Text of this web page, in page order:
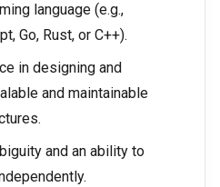
language (e.g.,
Go, Rust, or C++).
in designing and
and maintainable
and an ability to